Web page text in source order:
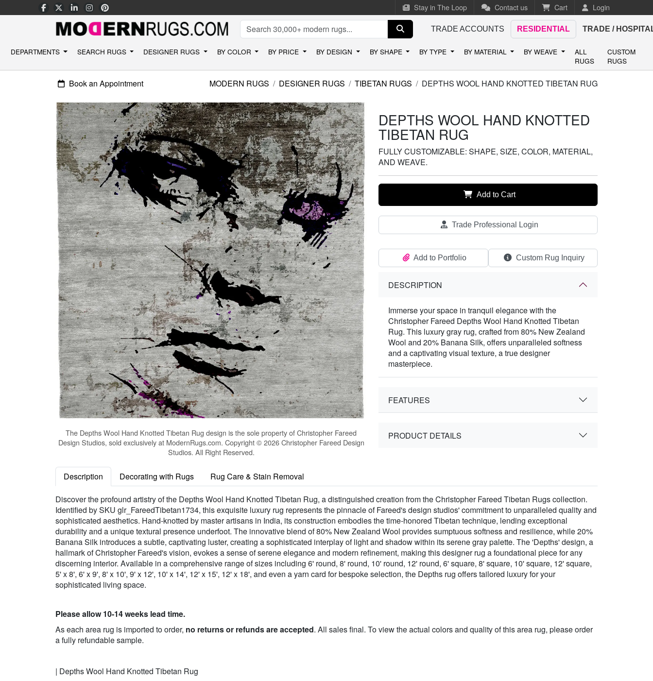
Stay in The Loop Contact us Cart Login
TRADE ACCOUNTS RESIDENTIAL TRADE /
DEPARTMENTS SEARCH RUGS DESIGNER RUGS BY COLOR BY PRICE BY DESIGN BY SHAPE BY TYPE BY MATERIAL BY WEAVE
ALL
RUGS
CUSTOM
RUGS
Book an Appointment MODERN RUGS DESIGNER RUGS TIBETAN RUGS DEPTHS WOOL HAND KNOTTED TIBETAN RUG
The Depths Wool Hand Knotted Tibetan Rug design is the sole property of Christopher Fareed
Design Studios, sold exclusively at ModernRugs.com. Copyright © 2026 Christopher Fareed Design
Studios. All Right Reserved.
DEPTHS WOOL HAND KNOTTED
TIBETAN RUG
FULLY CUSTOMIZABLE: SHAPE, SIZE, COLOR, MATERIAL,
AND WEAVE.
Add to Cart
Trade Professional Login
Add to Portfolio Custom Rug Inquiry
DESCRIPTION
Immerse your space in tranquil elegance with the
Christopher Fareed Depths Wool Hand Knotted Tibetan
Rug. This luxury gray rug, crafted from 80% New Zealand
Wool and 20% Banana Silk, offers unparalleled softness
and a captivating visual texture, a true designer
masterpiece.
FEATURES
PRODUCT DETAILS
Description Decorating with Rugs Rug Care & Stain Removal
Discover the profound artistry of the Depths Wool Hand Knotted Tibetan Rug, a distinguished creation from the Christopher Fareed Tibetan Rugs collection.
Identified by SKU glr_FareedTibetan1734, this exquisite luxury rug represents the pinnacle of Fareed's design studios' commitment to unparalleled quality and
sophisticated aesthetics. Hand-knotted by master artisans in India, its construction embodies the time-honored Tibetan technique, lending exceptional
durability and a unique textural presence underfoot. The innovative blend of 80% New Zealand Wool provides sumptuous softness and resilience, while 20%
Banana Silk introduces a subtle, captivating luster, creating a sophisticated interplay of light and shadow within its serene gray palette. The 'Depths' design, a
hallmark of Christopher Fareed's vision, evokes a sense of serene elegance and modern refinement, making this designer rug a foundational piece for any
discerning interior. Available in a comprehensive range of sizes including 6' round, 8' round, 10' round, 12' round, 6' square, 8' square, 10' square, 12' square,
5' x 8', 6' x 9', 8' x 10', 9' x 12', 10' x 14', 12' x 15', 12' x 18', and even a yarn card for bespoke selection, the Depths rug offers tailored luxury for your
sophisticated living space.
Please allow 10-14 weeks lead time.
As each area rug is imported to order, no returns or refunds are accepted. All sales final. To view the actual colors and quality of this area rug, please order
a fully refundable sample.
| Depths Wool Hand Knotted Tibetan Rug